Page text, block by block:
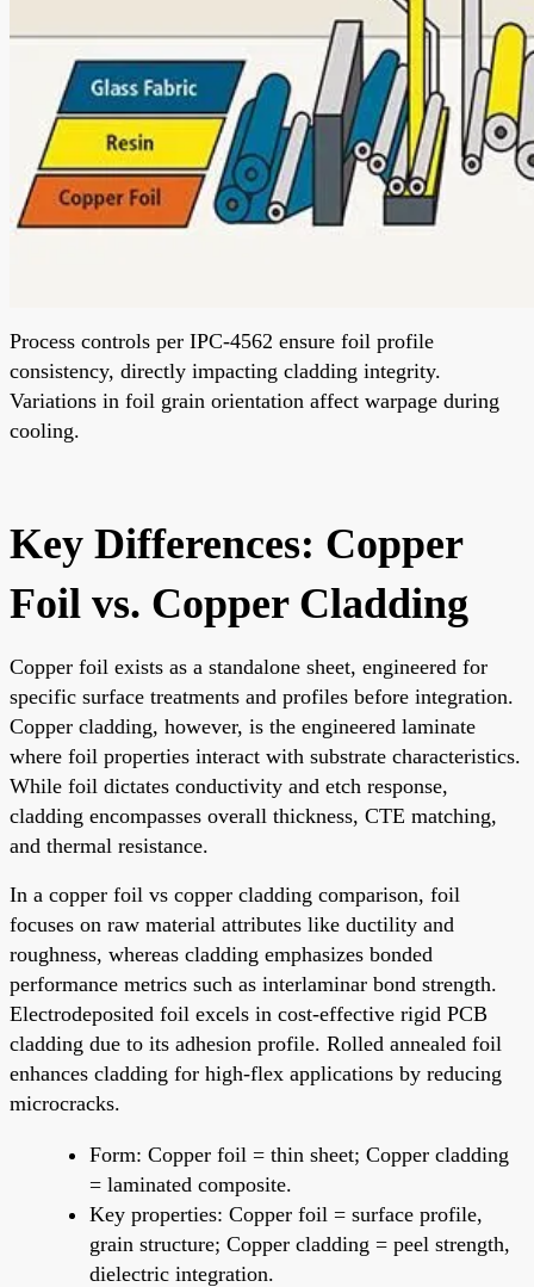
Process controls per IPC-4562 ensure foil profile
consistency, directly impacting cladding integrity.
Variations in foil grain orientation affect warpage during
cooling.
Key Differences: Copper
Foil vs. Copper Cladding
Copper foil exists as a standalone sheet, engineered for
specific surface treatments and profiles before integration.
Copper cladding, however, is the engineered laminate
where foil properties interact with substrate characteristics.
While foil dictates conductivity and etch response,
cladding encompasses overall thickness, CTE matching,
and thermal resistance.
In a copper foil vs copper cladding comparison, foil
focuses on raw material attributes like ductility and
roughness, whereas cladding emphasizes bonded
performance metrics such as interlaminar bond strength.
Electrodeposited foil excels in cost-effective rigid PCB
cladding due to its adhesion profile. Rolled annealed foil
enhances cladding for high-flex applications by reducing
microcracks.
Form: Copper foil = thin sheet; Copper cladding
= laminated composite.
Key properties: Copper foil = surface profile,
grain structure; Copper cladding = peel strength,
dielectric integration.